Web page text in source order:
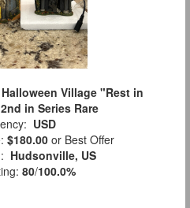
Village "Rest in
in Series Rare
USD
$180.00 or Best Offer
Hudsonville, US
80/100.0%